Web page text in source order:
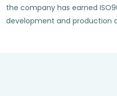
the company has earned
development and production